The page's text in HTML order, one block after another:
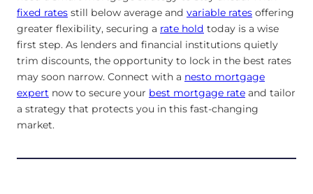
fixed rates still below average and variable rates offering
greater flexibility, securing a rate hold today is a wise
first step. As lenders and financial institutions quietly
trim discounts, the opportunity to lock in the best rates
may soon narrow. Connect with a nesto mortgage
expert now to secure your best mortgage rate and tailor
a strategy that protects you in this fast-changing
market.